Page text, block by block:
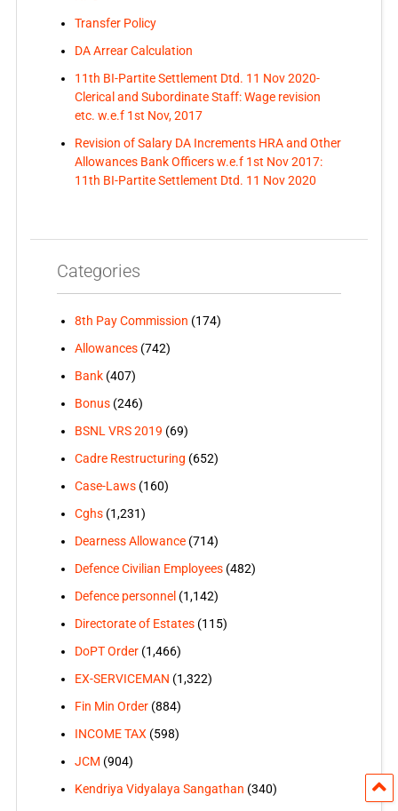
Transfer Policy
DA Arrear Calculation
11th BI-Partite Settlement Dtd. 11 Nov 2020-
Clerical and Subordinate Staff: Wage revision
etc. w.e.f 1st Nov, 2017
Revision of Salary DA Increments HRA and Other
Allowances Bank Officers w.e.f 1st Nov 2017:
11th BI-Partite Settlement Dtd. 11 Nov 2020
Categories
8th Pay Commission (174)
Allowances(742)
Bank(407)
Bonus(246)
BSNL VRS 2019 (69)
Cadre Restructuring (652)
Case-Laws(160)
Cghs(1,231)
Dearness Allowance(714)
Defence Civilian Employees(482)
Defence personnel (1,142)
Directorate of Estates(115)
DoPT Order(1,466)
EX-SERVICEMAN (1,322)
Fin Min Order(884)
INCOME TAX (598)
JCM (904)
Kendriya Vidyalaya Sangathan (340)